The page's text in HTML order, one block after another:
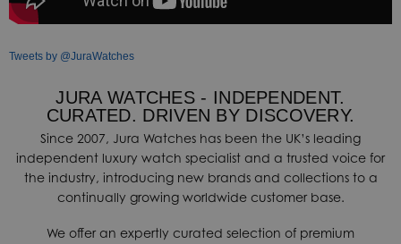
Tweets by @JuraWatches
JURA WATCHES - INDEPENDENT.
CURATED. DRIVEN BY DISCOVERY.
Since 2007, Jura Watches has been the UK’s leading
independent luxury watch specialist and a trusted voice for
the industry, introducing new brands and collections to a
continually growing worldwide customer base.
We offer an expertly curated selection of premium